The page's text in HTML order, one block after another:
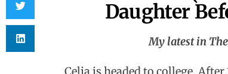
Daughter
My latest in